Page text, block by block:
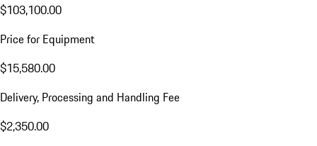
$103,100.00
Price for Equipment
$15,580.00
Delivery, Processing and Handling Fee
$2,350.00